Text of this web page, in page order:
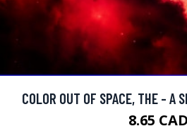
COLOR OUT OF SPACE, THE - A
8.65 CAD